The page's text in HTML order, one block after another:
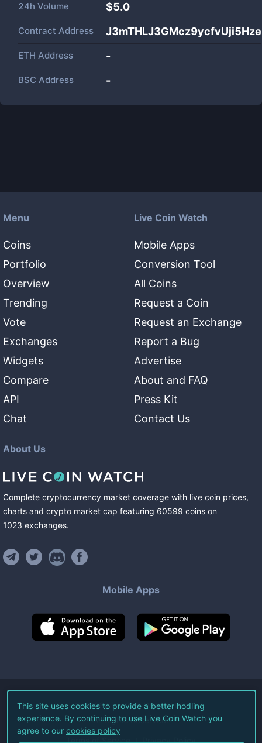
24h Volume $5.0
Contract Address
ETH Address -
BSC Address -
Menu
Coins
Portfolio
Overview
Trending
Vote
Exchanges
Widgets
Compare
API
Chat
Live Coin Watch
Mobile Apps
Conversion Tool
All Coins
Request a Coin
Request an Exchange
Report a Bug
Advertise
About and FAQ
Press Kit
Contact Us
About Us
Complete cryptocurrency market coverage with live coin prices,
charts and crypto market cap featuring 60599 coins on
1023 exchanges.
Mobile Apps
©2026Live Coin Watch LLC.
All Rights Reserved.
Terms of Service Privacy Policy
This site uses cookies to provide a better hodling
experience. By continuing to use Live Coin Watch you
agree to our cookies policy